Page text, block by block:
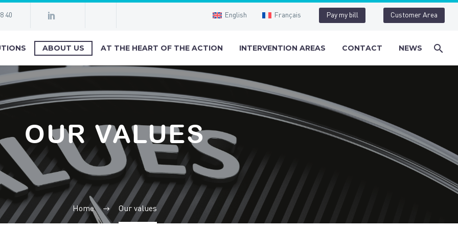
40 English Français Pay my bill Customer Area
ABOUT US AT THE HEART OF THE ACTION INTERVENTION AREAS CONTACT NEWS
OUR VALUES
Home Our values